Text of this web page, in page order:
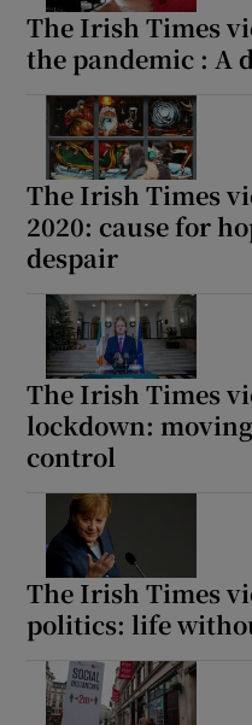
The Irish Times
the pandemic : A
The Irish Times
2020: cause for
despair
The Irish Times
lockdown:
control
The Irish Times
politics: life